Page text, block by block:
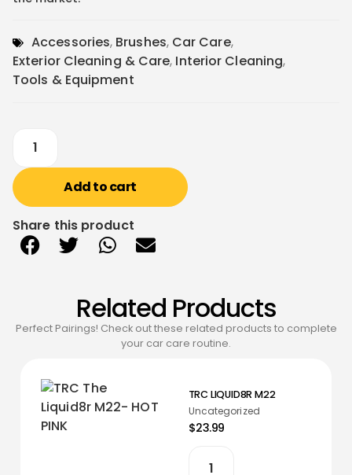
Accessories, Brushes, Car Care,
Exterior Cleaning & Care, Interior Cleaning,
Tools & Equipment
Add to cart
Share this product
Related Products
Perfect Pairings! Check out these related products to complete
your car care routine.
TRC LIQUID8R M22
Uncategorized
$23.99